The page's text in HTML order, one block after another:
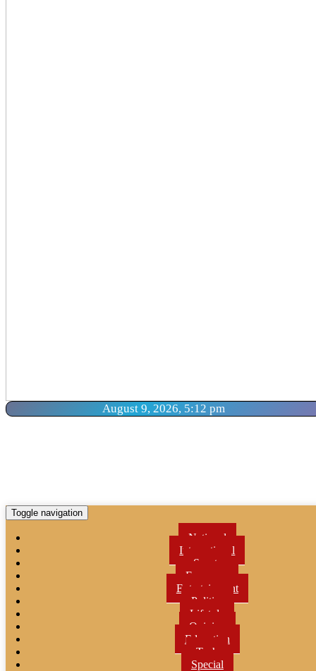
August 9, 2026, 5:12 pm
Toggle navigation
National
International
Sports
Economy
Entertainment
Politics
Lifetyle
Opinion
Education
Tech
Special